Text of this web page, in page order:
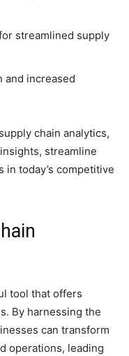
streamlined supply
and increased
chain analytics,
streamline
today’s competitive
tool that offers
By harnessing the
can transform
operations, leading